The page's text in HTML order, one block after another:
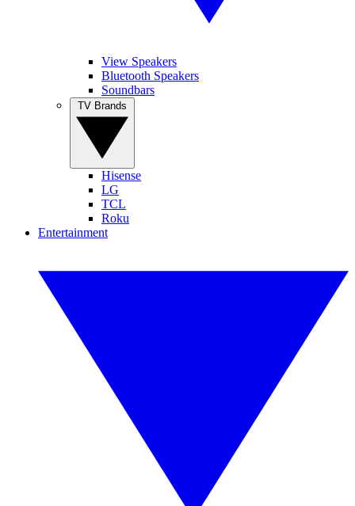
View Speakers
Bluetooth Speakers
Soundbars
Hisense
LG
TCL
Roku
Entertainment